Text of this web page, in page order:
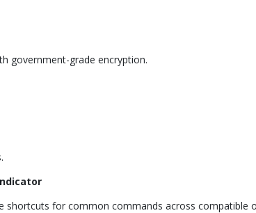
government-grade encryption.
shortcuts for common commands across compatible